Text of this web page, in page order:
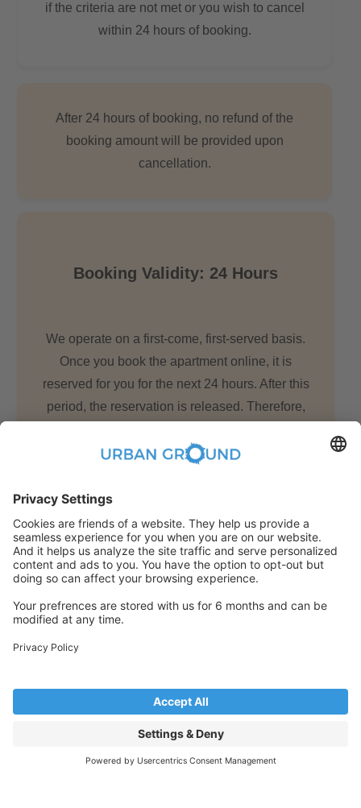
if the criteria are not met or you wish to cancel
within 24 hours of booking.
After 24 hours of booking, no refund of the
booking amount will be provided upon
cancellation.
Booking Validity: 24 Hours
We operate on a first-come, first-served basis.
Once you book the apartment online, it is
reserved for you for the next 24 hours. After this
period, the reservation is released. Therefore,
ready and share them with us immediately to
FAQ